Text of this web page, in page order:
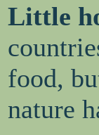
Little
food,
nature